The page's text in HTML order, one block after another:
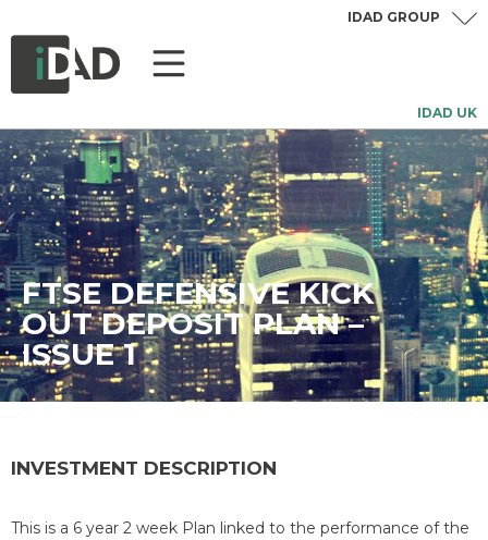
IDAD UK
IDAD GROUP
FTSE DEFENSIVE KICK
OUT DEPOSIT PLAN –
ISSUE 1
INVESTMENT DESCRIPTION
This is a 6 year 2 week Plan linked to the performance of the